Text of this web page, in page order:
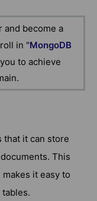
and become a
in "MongoDB
to achieve
that it can store
This
it easy to